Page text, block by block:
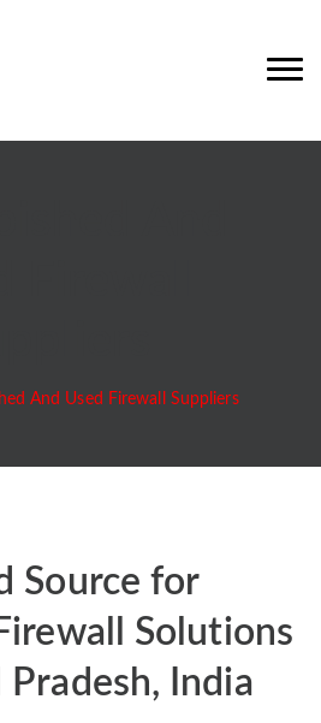
And Used Firewall Suppliers
Source for
Solutions
India